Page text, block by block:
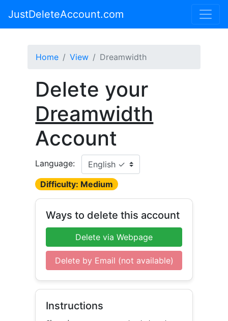
JustDeleteAccount.com
Home View Dreamwidth
Delete your
Dreamwidth
Account
Language:
Difficulty: Medium
Ways to delete this account
Delete via Webpage
Delete by Email (not available)
Instructions